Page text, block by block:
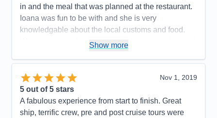
Staff
4
Itinerary
5
Value
Overall
5
in and the meal that was planned at the restaurant.
Ioana was fun to be with and she is very
knowledgable about the local customs and food.
Was very special to have a private tour with her and
she is wonderful and other passengers had the
same appreciation for her as well. Our pre tour was
also well planned and Ioana helped break it up with
local cookies and stories. We look forward to our
next AMA river cruise and would be very happy to
Show more
Nov 1, 2019
5 out of 5 stars
A fabulous experience from start to finish. Great
ship, terrific crew, pre and post cruise tours were